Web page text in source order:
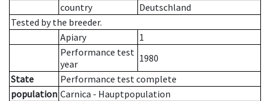
country
Deutschland
Tested by the breeder.
Apiary
1
Performance test
year
1980
State
Performance test complete
population Carnica - Hauptpopulation